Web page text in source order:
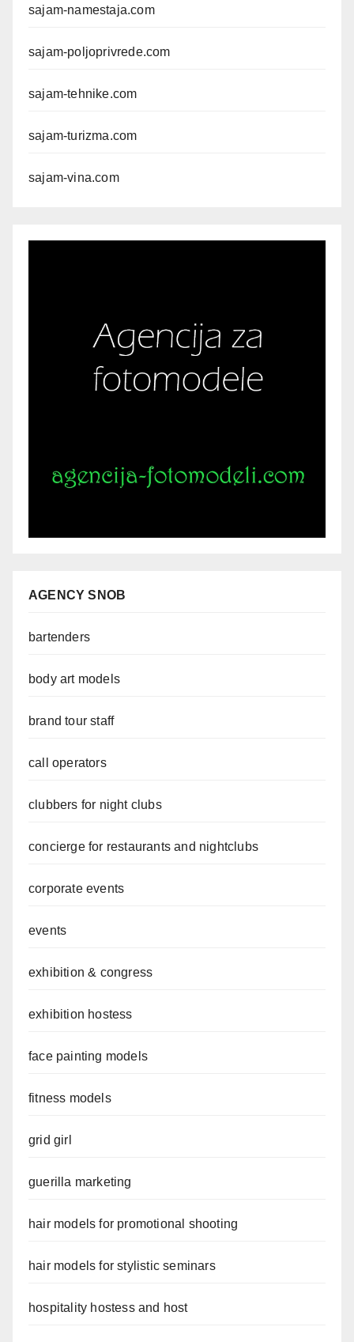
sajam-namestaja.com
sajam-poljoprivrede.com
sajam-tehnike.com
sajam-turizma.com
sajam-vina.com
AGENCY SNOB
bartenders
body art models
brand tour staff
call operators
clubbers for night clubs
concierge for restaurants and nightclubs
corporate events
events
exhibition & congress
exhibition hostess
face painting models
fitness models
grid girl
guerilla marketing
hair models for promotional shooting
hair models for stylistic seminars
hospitality hostess and host